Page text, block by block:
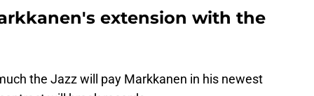
extension with the
the Jazz will pay Markkanen in his newest